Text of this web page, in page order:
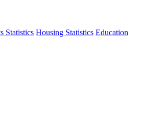
Statistics Housing Statistics Education